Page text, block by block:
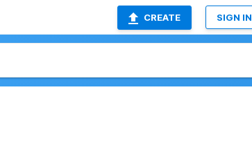
CREATE SIGN IN